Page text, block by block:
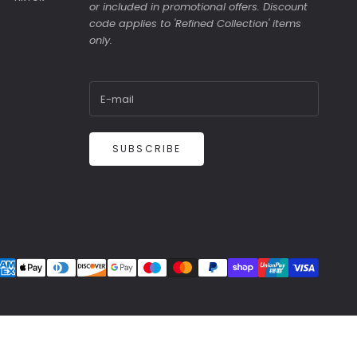
or included in promotional offers. Discount
code applies to 'Refined Collection' items
only.
SUBSCRIBE